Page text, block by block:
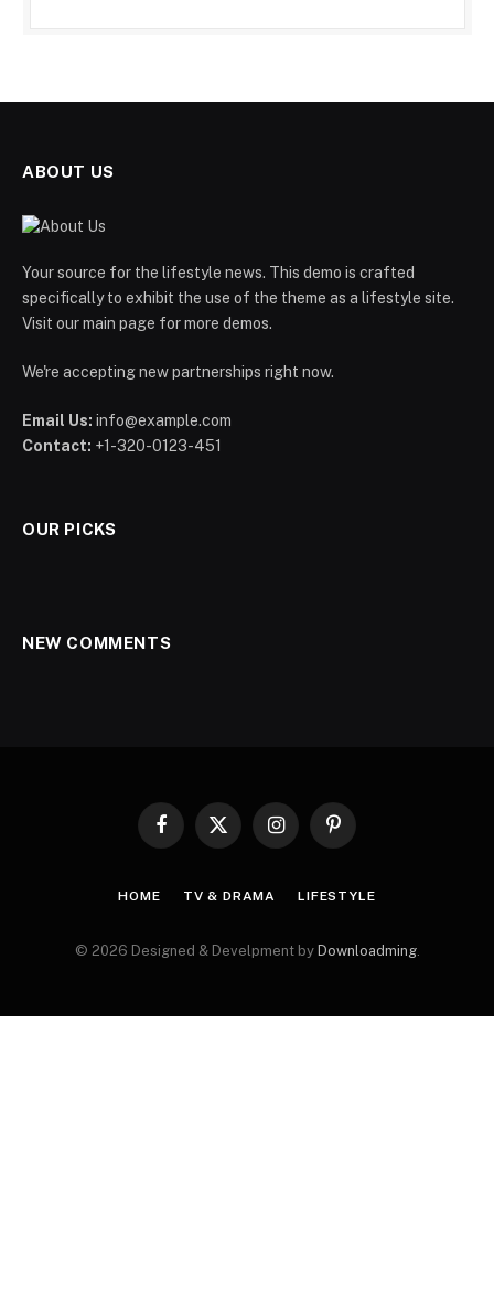
ABOUT US
Your source for the lifestyle news. This demo is crafted
specifically to exhibit the use of the theme as a lifestyle site.
Visit our main page for more demos.
We're accepting new partnerships right now.
Email Us: info@example.com
Contact: +1-320-0123-451
OUR PICKS
NEW COMMENTS
Facebook
X
InstagramPinterest
HOME TV & DRAMA LIFESTYLE
© 2026 Designed & Develpment by Downloadming.